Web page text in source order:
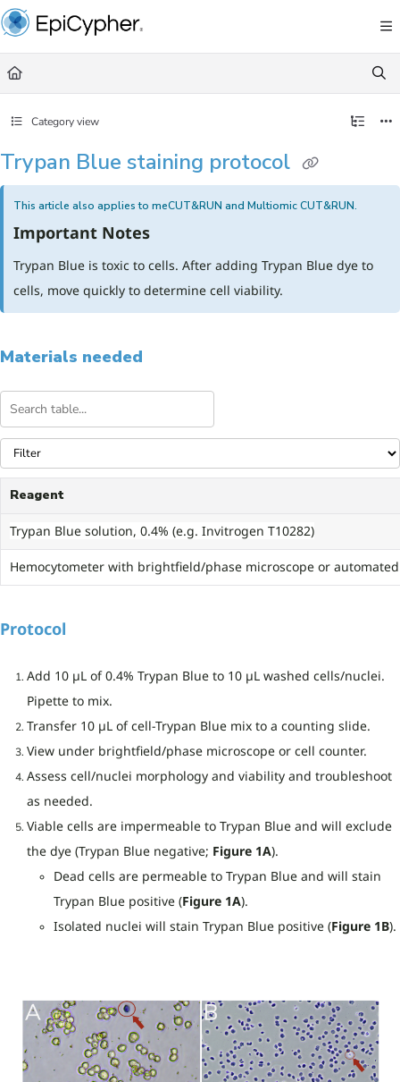
Documentation Index
Fetch the complete documentation index at: https://support.epicypher.com/llms.txt
Use this file to discover all available pages before exploring further.
Category view
Trypan Blue staining protocol
This article also applies to meCUT&RUN and Multiomic CUT&RUN.
Important Notes
Trypan Blue is toxic to cells. After adding Trypan Blue dye to
cells, move quickly to determine cell viability.
Materials needed
Reagent
Trypan Blue solution, 0.4% (e.g. Invitrogen T10282)
Hemocytometer with brightfield/phase microscope or
Protocol
Add 10 µL of 0.4% Trypan Blue to 10 µL washed cells/nuclei.
Pipette to mix.
Transfer 10 µL of cell-Trypan Blue mix to a counting slide.
View under brightfield/phase microscope or cell counter.
Assess cell/nuclei morphology and viability and troubleshoot
as needed.
Viable cells are impermeable to Trypan Blue and will exclude
the dye (Trypan Blue negative; Figure 1A).
Dead cells are permeable to Trypan Blue and will stain
Trypan Blue positive (Figure 1A).
Isolated nuclei will stain Trypan Blue positive (Figure 1B).